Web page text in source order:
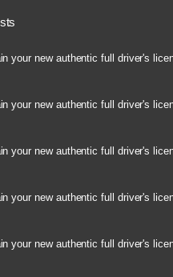
your new authentic full driver's
your new authentic full driver's
your new authentic full driver's
your new authentic full driver's
your new authentic full driver's